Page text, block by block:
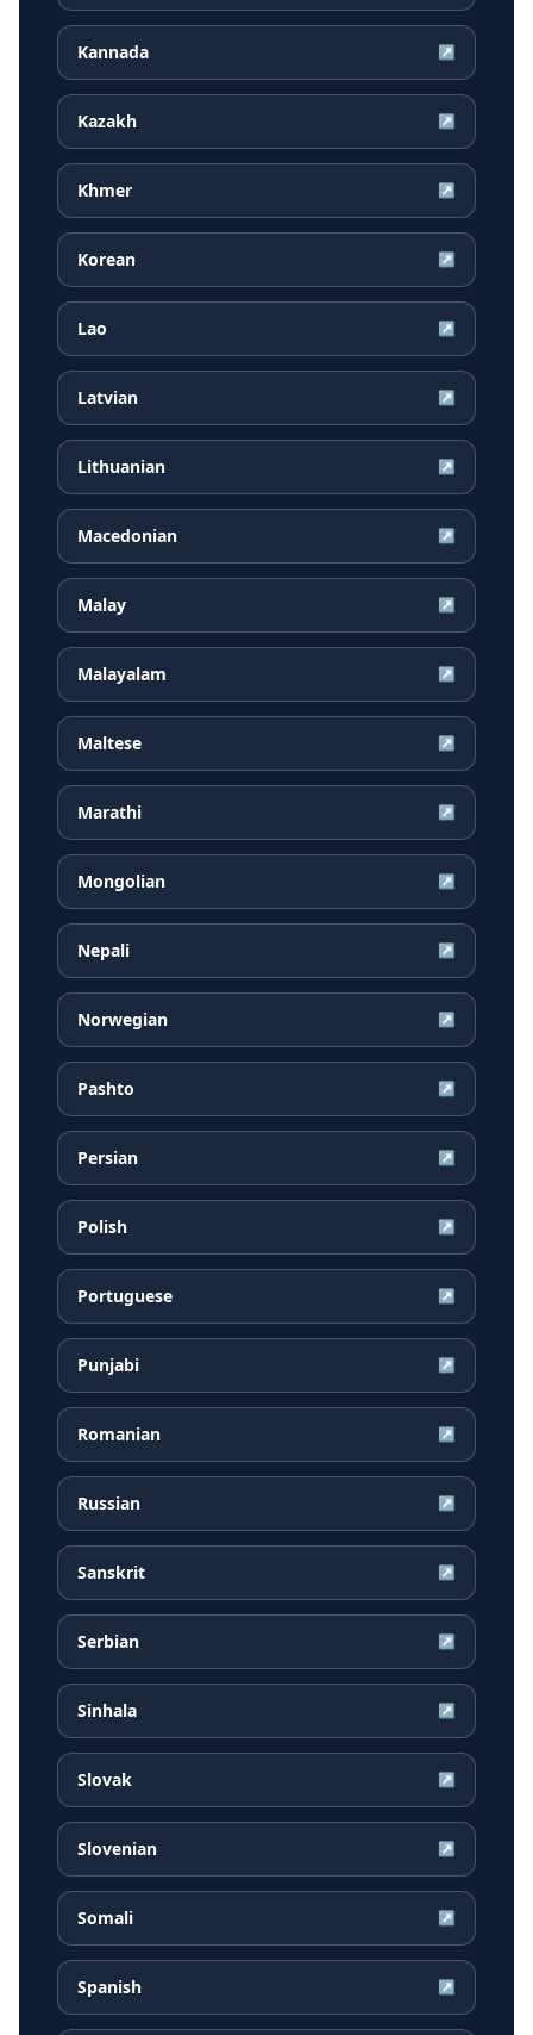
Kannada ↗
Kazakh ↗
Khmer ↗
Korean ↗
Lao ↗
Latvian ↗
Lithuanian ↗
Macedonian ↗
Malay ↗
Malayalam ↗
Maltese ↗
Marathi ↗
Mongolian ↗
Nepali ↗
Norwegian ↗
Pashto ↗
Persian ↗
Polish ↗
Portuguese ↗
Punjabi ↗
Romanian ↗
Russian ↗
Sanskrit ↗
Serbian ↗
Sinhala ↗
Slovak ↗
Slovenian ↗
Somali ↗
Spanish ↗